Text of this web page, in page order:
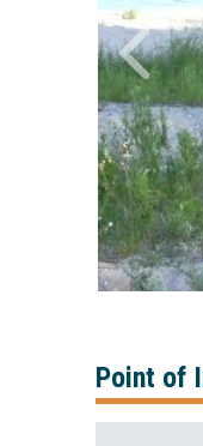
Point of